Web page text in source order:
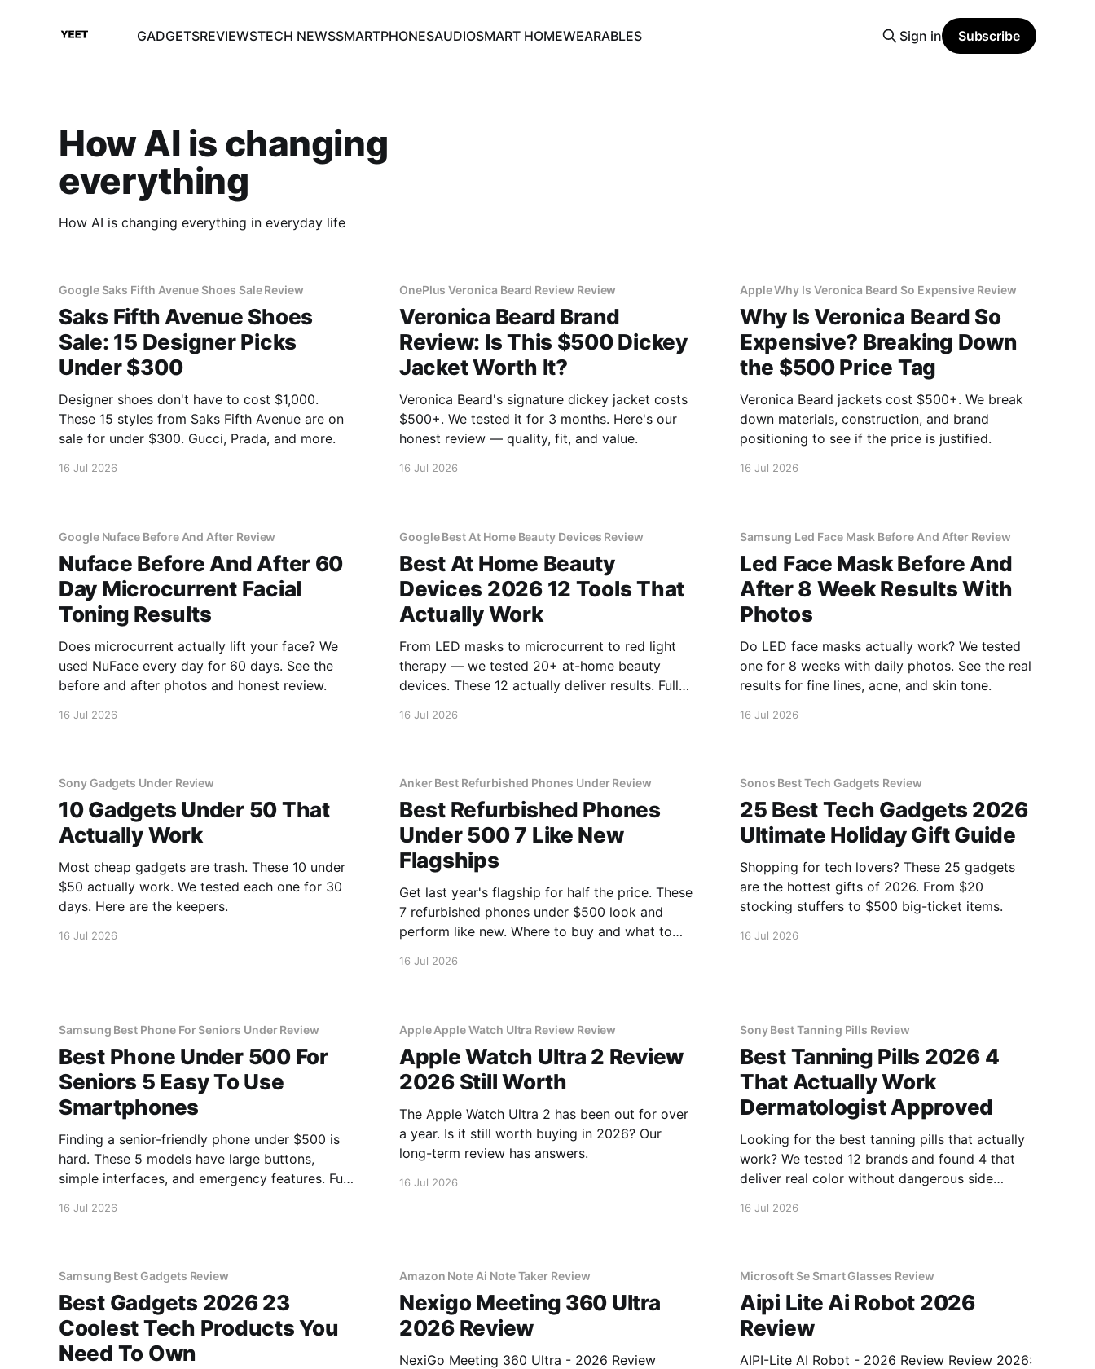
GADGETSREVIEWSTECH NEWSSMARTPHONESAUDIOSMART HOMEWEARABLES Sign in Subscribe
How AI is changing
everything
How AI is changing everything in everyday life
Google Saks Fifth Avenue Shoes Sale Review
Saks Fifth Avenue Shoes
Sale: 15 Designer Picks
Under $300
Designer shoes don't have to cost $1,000.
These 15 styles from Saks Fifth Avenue are on
sale for under $300. Gucci, Prada, and more.
16 Jul 2026
OnePlus Veronica Beard Review Review
Veronica Beard Brand
Review: Is This $500 Dickey
Jacket Worth It?
Veronica Beard's signature dickey jacket costs
$500+. We tested it for 3 months. Here's our
honest review — quality, fit, and value.
16 Jul 2026
Apple Why Is Veronica Beard So Expensive Review
Why Is Veronica Beard So
Expensive? Breaking Down
the $500 Price Tag
Veronica Beard jackets cost $500+. We break
down materials, construction, and brand
positioning to see if the price is justified.
16 Jul 2026
Google Nuface Before And After Review
Nuface Before And After 60
Day Microcurrent Facial
Toning Results
Does microcurrent actually lift your face? We
used NuFace every day for 60 days. See the
before and after photos and honest review.
16 Jul 2026
Google Best At Home Beauty Devices Review
Best At Home Beauty
Devices 2026 12 Tools That
Actually Work
From LED masks to microcurrent to red light
therapy — we tested 20+ at-home beauty
devices. These 12 actually deliver results. Full
16 Jul 2026
Samsung Led Face Mask Before And After Review
Led Face Mask Before And
After 8 Week Results With
Photos
Do LED face masks actually work? We tested
one for 8 weeks with daily photos. See the real
results for fine lines, acne, and skin tone.
16 Jul 2026
Sony Gadgets Under Review
10 Gadgets Under 50 That
Actually Work
Most cheap gadgets are trash. These 10 under
$50 actually work. We tested each one for 30
days. Here are the keepers.
16 Jul 2026
Anker Best Refurbished Phones Under Review
Best Refurbished Phones
Under 500 7 Like New
Flagships
Get last year's flagship for half the price. These
7 refurbished phones under $500 look and
perform like new. Where to buy and what to
16 Jul 2026
Sonos Best Tech Gadgets Review
25 Best Tech Gadgets 2026
Ultimate Holiday Gift Guide
Shopping for tech lovers? These 25 gadgets
are the hottest gifts of 2026. From $20
stocking stuffers to $500 big-ticket items.
16 Jul 2026
Samsung Best Phone For Seniors Under Review
Best Phone Under 500 For
Seniors 5 Easy To Use
Smartphones
Finding a senior-friendly phone under $500 is
hard. These 5 models have large buttons,
simple interfaces, and emergency features. Full
16 Jul 2026
Apple Apple Watch Ultra Review Review
Apple Watch Ultra 2 Review
2026 Still Worth
The Apple Watch Ultra 2 has been out for over
a year. Is it still worth buying in 2026? Our
long-term review has answers.
16 Jul 2026
Sony Best Tanning Pills Review
Best Tanning Pills 2026 4
That Actually Work
Dermatologist Approved
Looking for the best tanning pills that actually
work? We tested 12 brands and found 4 that
deliver real color without dangerous side
16 Jul 2026
Samsung Best Gadgets Review
Best Gadgets 2026 23
Coolest Tech Products You
Need To Own
Amazon Note Ai Note Taker Review
Nexigo Meeting 360 Ultra
2026 Review
NexiGo Meeting 360 Ultra - 2026 Review
Microsoft Se Smart Glasses Review
Aipi Lite Ai Robot 2026
Review
AIPI-Lite AI Robot - 2026 Review Review 2026: